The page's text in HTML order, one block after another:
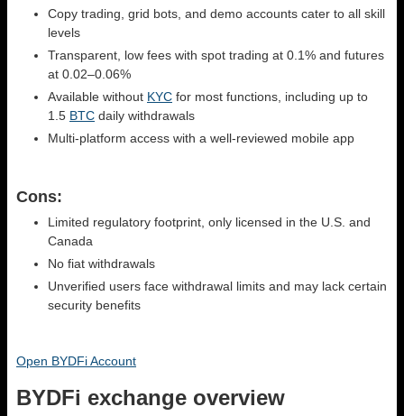
Copy trading, grid bots, and demo accounts cater to all skill
levels
Transparent, low fees with spot trading at 0.1% and futures
at 0.02–0.06%
Available without KYC for most functions, including up to
1.5 BTC daily withdrawals
Multi-platform access with a well-reviewed mobile app
Cons:
Limited regulatory footprint, only licensed in the U.S. and
Canada
No fiat withdrawals
Unverified users face withdrawal limits and may lack certain
security benefits
Open BYDFi Account
BYDFi exchange overview